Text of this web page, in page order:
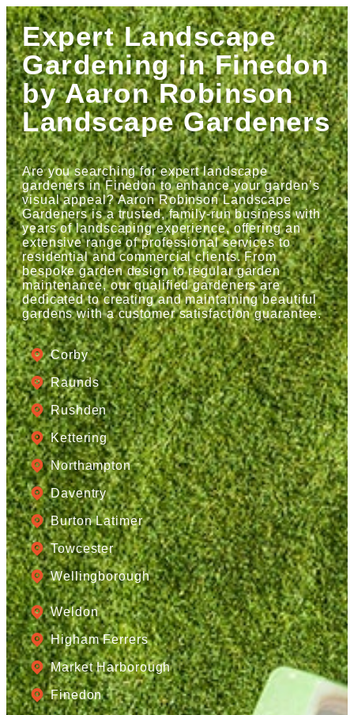
Expert Landscape
Gardening in Finedon
by Aaron Robinson
Landscape Gardeners
Are you searching for expert landscape
gardeners in Finedon to enhance your garden’s
visual appeal? Aaron Robinson Landscape
Gardeners is a trusted, family-run business with
years of landscaping experience, offering an
extensive range of professional services to
residential and commercial clients. From
bespoke garden design to regular garden
maintenance, our qualified gardeners are
dedicated to creating and maintaining beautiful
gardens with a customer satisfaction guarantee.
Corby
Raunds
Rushden
Kettering
Northampton
Daventry
Burton Latimer
Towcester
Wellingborough
Weldon
Higham Ferrers
Market Harborough
Finedon